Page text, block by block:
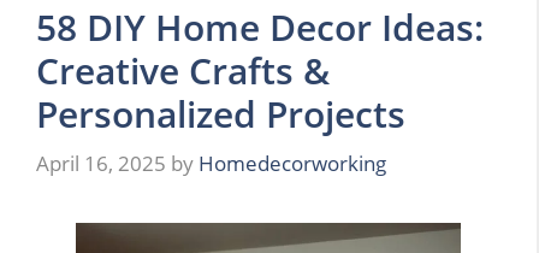
58 DIY Home Decor Ideas:
Creative Crafts &
Personalized Projects
April 16, 2025 by Homedecorworking